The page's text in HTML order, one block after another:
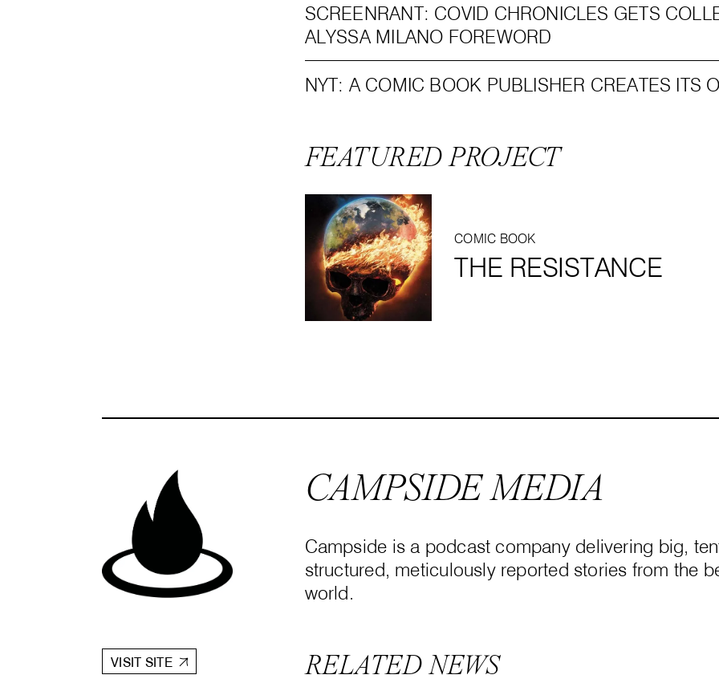
SCREENRANT: COVID CHRONICLES GETS
ALYSSA MILANO FOREWORD
NYT: A COMIC BOOK PUBLISHER CREATES ITS
FEATURED PROJECT
COMIC BOOK
THE RESISTANCE
VISIT SITE
CAMPSIDE MEDIA
Campside is a podcast company delivering big,
structured, meticulously reported stories from the
world.
RELATED NEWS